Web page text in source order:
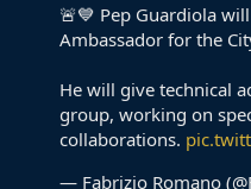
🚨💙 Pep Guardiola
Ambassador for the
He will give technical
group, working on
collaborations.
— Fabrizio Romano